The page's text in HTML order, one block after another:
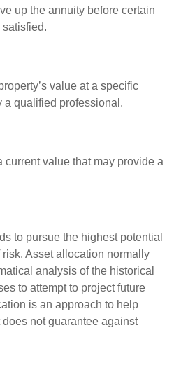
up the annuity before certain
value at a specific
a qualified professional.
value that may provide a
to pursue the highest potential
Asset allocation normally
analysis of the historical
to attempt to project future
is an approach to help
not guarantee against